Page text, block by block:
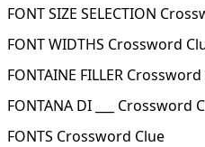
FONT SIZE SELECTION
FONT WIDTHS Crossword
FONTAINE FILLER
FONTANA DI ___ Crossword
FONTS Crossword Clue